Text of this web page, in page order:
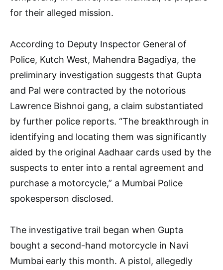
for their alleged mission.
According to Deputy Inspector General of
Police, Kutch West, Mahendra Bagadiya, the
preliminary investigation suggests that Gupta
and Pal were contracted by the notorious
Lawrence Bishnoi gang, a claim substantiated
by further police reports. “The breakthrough in
identifying and locating them was significantly
aided by the original Aadhaar cards used by the
suspects to enter into a rental agreement and
purchase a motorcycle,” a Mumbai Police
spokesperson disclosed.
The investigative trail began when Gupta
bought a second-hand motorcycle in Navi
Mumbai early this month. A pistol, allegedly